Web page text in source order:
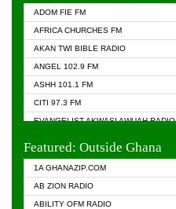
ADOM FIE FM
AFRICA CHURCHES FM
AKAN TWI BIBLE RADIO
ANGEL 102.9 FM
ASHH 101.1 FM
CITI 97.3 FM
EVANGELIST AKWASI AWUAH RADIO
Featured: Outside Ghana
1A GHANAZIP.COM
AB ZION RADIO
ABILITY OFM RADIO